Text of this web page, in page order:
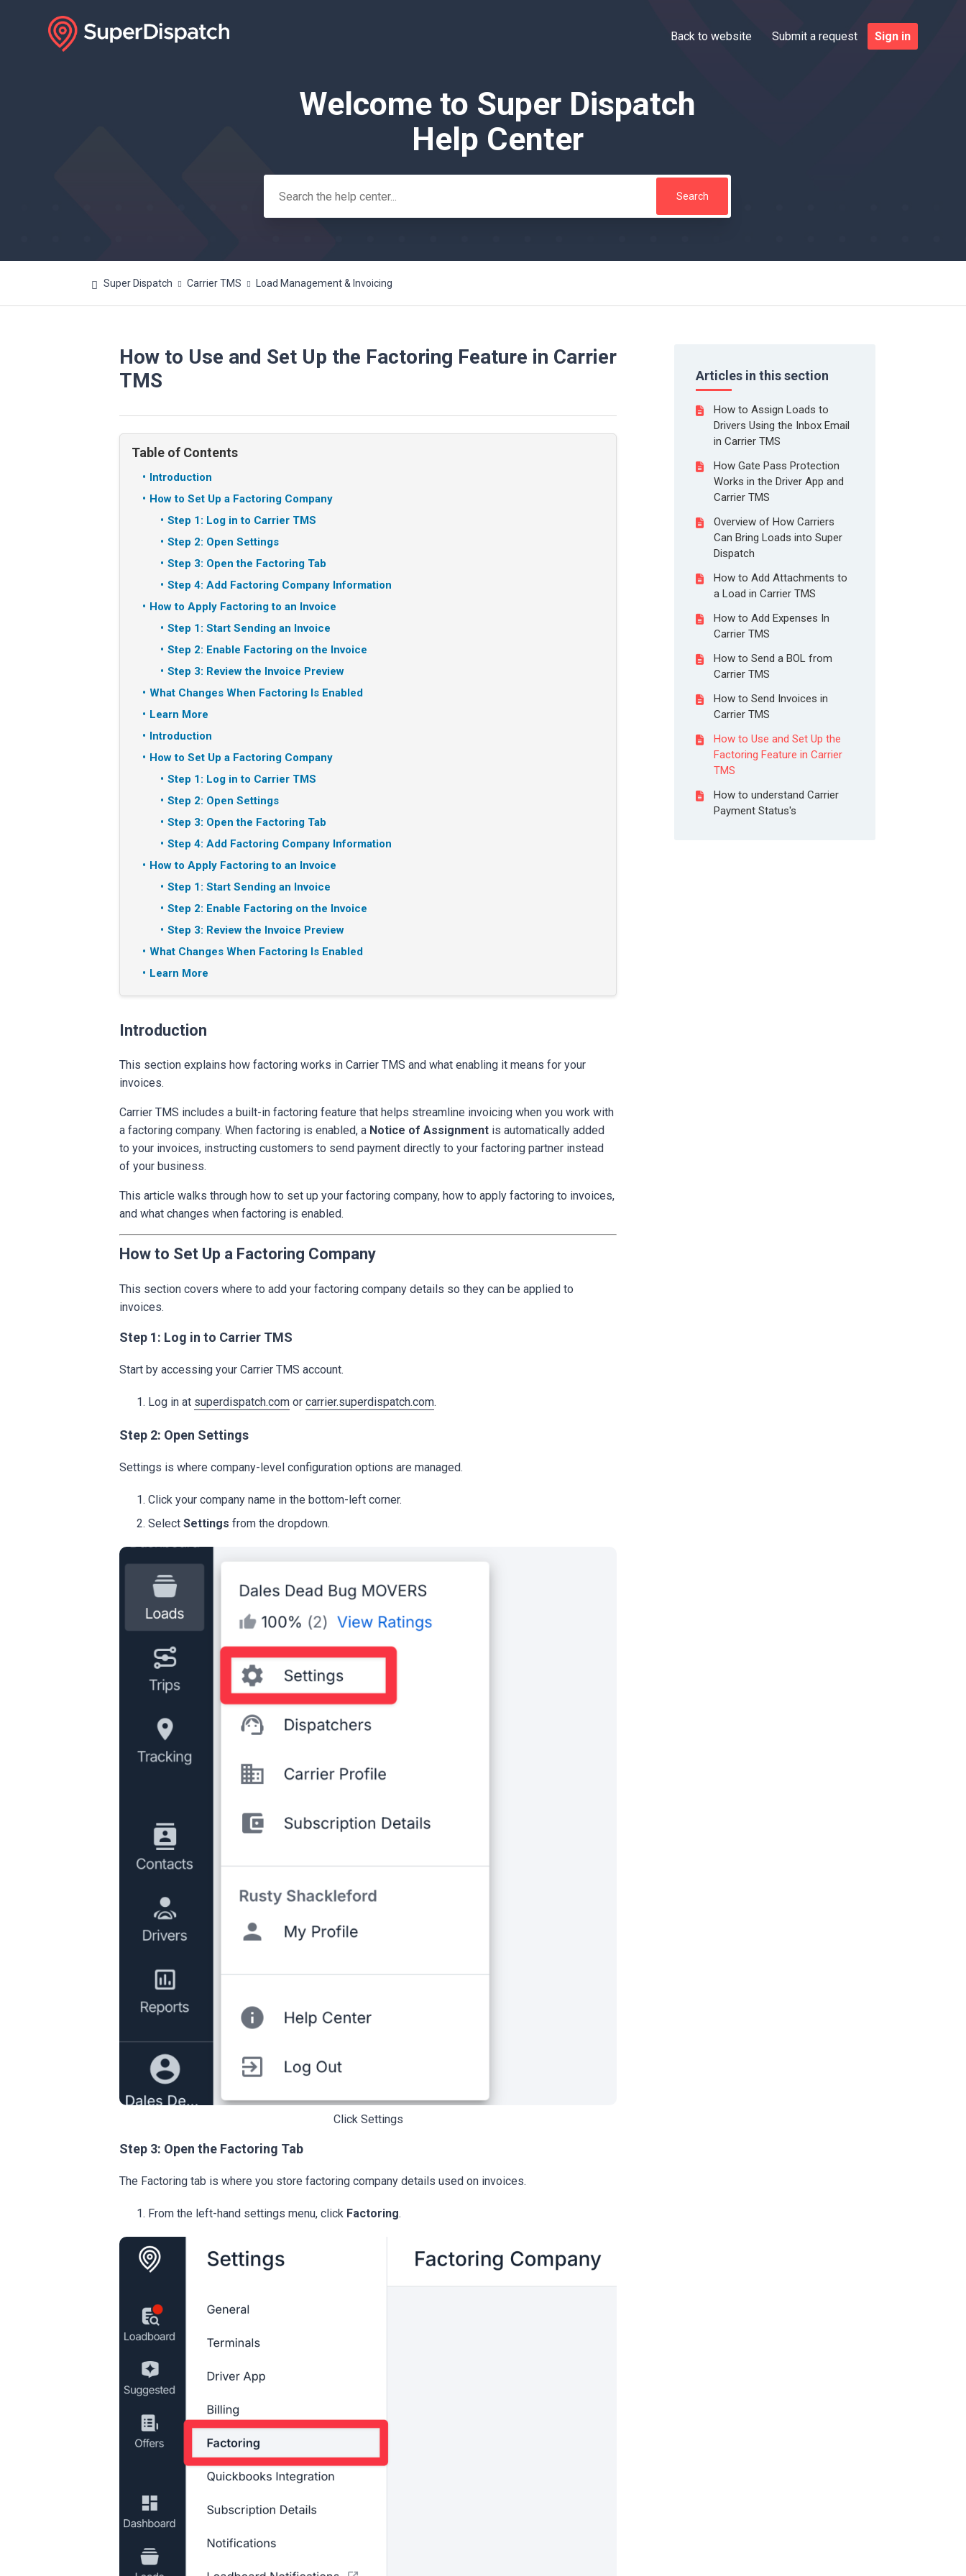
Back to website Submit a request Sign in
SearchWelcome to Super Dispatch
Help Center
Super Dispatch Carrier TMS Load Management & Invoicing
Articles in this section
How to Assign Loads to
Drivers Using the Inbox Email
in Carrier TMS
How Gate Pass Protection
Works in the Driver App and
Carrier TMS
Overview of How Carriers
Can Bring Loads into Super
Dispatch
How to Add Attachments to
a Load in Carrier TMS
How to Add Expenses In
Carrier TMS
How to Send a BOL from
Carrier TMS
How to Send Invoices in
Carrier TMS
How to Use and Set Up the
Factoring Feature in Carrier
TMS
How to understand Carrier
Payment Status's
How to Use and Set Up the Factoring Feature in Carrier
TMS
Table of Contents
Introduction
How to Set Up a Factoring Company
Step 1: Log in to Carrier TMS
Step 2: Open Settings
Step 3: Open the Factoring Tab
Step 4: Add Factoring Company Information
How to Apply Factoring to an Invoice
Step 1: Start Sending an Invoice
Step 2: Enable Factoring on the Invoice
Step 3: Review the Invoice Preview
What Changes When Factoring Is Enabled
Learn More
Introduction
How to Set Up a Factoring Company
Step 1: Log in to Carrier TMS
Step 2: Open Settings
Step 3: Open the Factoring Tab
Step 4: Add Factoring Company Information
How to Apply Factoring to an Invoice
Step 1: Start Sending an Invoice
Step 2: Enable Factoring on the Invoice
Step 3: Review the Invoice Preview
What Changes When Factoring Is Enabled
Learn More
Introduction
This section explains how factoring works in Carrier TMS and what enabling it means for your
invoices.
Carrier TMS includes a built-in factoring feature that helps streamline invoicing when you work with
a factoring company. When factoring is enabled, a Notice of Assignment is automatically added
to your invoices, instructing customers to send payment directly to your factoring partner instead
of your business.
This article walks through how to set up your factoring company, how to apply factoring to invoices,
and what changes when factoring is enabled.
How to Set Up a Factoring Company
This section covers where to add your factoring company details so they can be applied to
invoices.
Step 1: Log in to Carrier TMS
Start by accessing your Carrier TMS account.
Log in at superdispatch.com or carrier.superdispatch.com.
Step 2: Open Settings
Settings is where company-level configuration options are managed.
Click your company name in the bottom-left corner.
Select Settings from the dropdown.
Click Settings
Step 3: Open the Factoring Tab
The Factoring tab is where you store factoring company details used on invoices.
From the left-hand settings menu, click Factoring.